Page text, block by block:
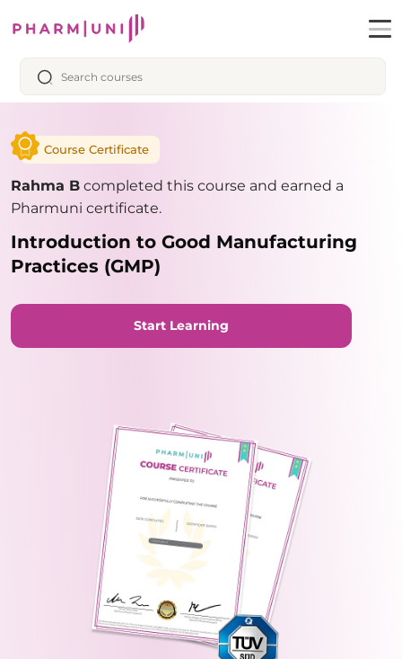
Course Certificate
Rahma B completed this course and earned a
Pharmuni certificate.
Introduction to Good Manufacturing
Practices (GMP)
Start Learning